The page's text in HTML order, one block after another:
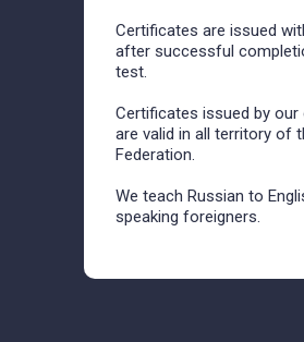
Certificates are issued
after successful
test.
Certificates issued by our
are valid in all territory of
Federation.
We teach Russian to
speaking foreigners.